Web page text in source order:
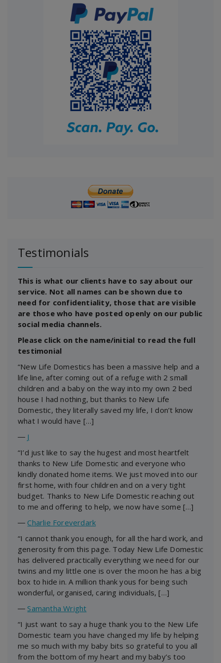
Testimonials
This is what our clients have to say about our
service. Not all names can be shown due to
need for confidentiality, those that are visible
are those who have posted openly on our public
social media channels.
Please click on the name/initial to read the full
testimonial
“New Life Domestics has been a massive help and a
life line, after coming out of a refuge with 2 small
children and a baby on the way into my own 2 bed
house I had nothing, but thanks to New Life
Domestic, they literally saved my life, I don’t know
what I would have […]
― J
“I’d just like to say the hugest and most heartfelt
thanks to New Life Domestic and everyone who
kindly donated home items. We just moved into our
first home, with four children and on a very tight
budget. Thanks to New Life Domestic reaching out
to me and offering to help, we now have some […]
― Charlie Foreverdark
“I cannot thank you enough, for all the hard work, and
generosity from this page. Today New Life Domestic
has delivered practically everything we need for our
twins and my little one is over the moon he has a big
box to hide in. A million thank yous for being such
wonderful, organised, caring individuals, […]
― Samantha Wright
“I just want to say a huge thank you to the New Life
Domestic team you have changed my life by helping
me so much with my baby bits so grateful to you all
from the bottom of my heart and my baby’s too